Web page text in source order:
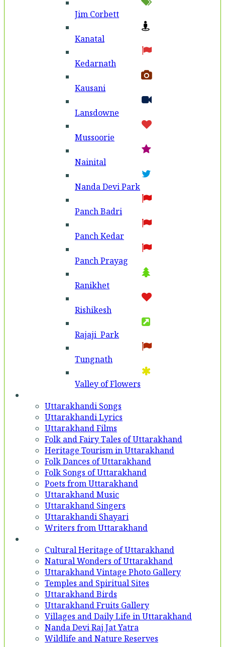
Jim Corbett
Kanatal
Kedarnath
Kausani
Lansdowne
Mussoorie
Nainital
Nanda Devi Park
Panch Badri
Panch Kedar
Panch Prayag
Ranikhet
Rishikesh
Rajaji Park
Tungnath
Valley of Flowers
Uttarakhandi Songs
Uttarakhandi Lyrics
Uttarakhand Films
Folk and Fairy Tales of Uttarakhand
Heritage Tourism in Uttarakhand
Folk Dances of Uttarakhand
Folk Songs of Uttarakhand
Poets from Uttarakhand
Uttarakhand Music
Uttarakhand Singers
Uttarakhandi Shayari
Writers from Uttarakhand
Cultural Heritage of Uttarakhand
Natural Wonders of Uttarakhand
Uttarakhand Vintage Photo Gallery
Temples and Spiritual Sites
Uttarakhand Birds
Uttarakhand Fruits Gallery
Villages and Daily Life in Uttarakhand
Nanda Devi Raj Jat Yatra
Wildlife and Nature Reserves